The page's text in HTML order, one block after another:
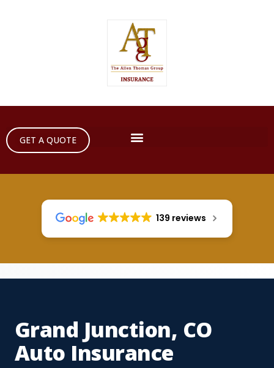
GET A QUOTE
139 reviews
Grand Junction, CO
Auto Insurance